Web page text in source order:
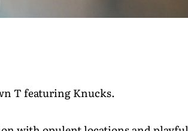
T featuring Knucks.